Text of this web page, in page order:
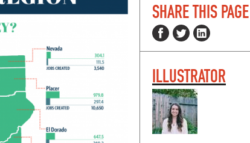
SHARE THIS PAGE
ILLUSTRATOR